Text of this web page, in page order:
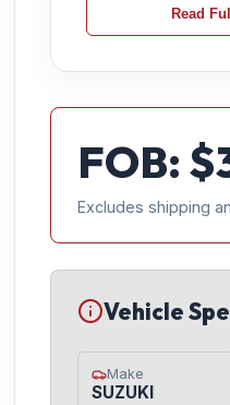
Read
FOB: $
Excludes shipping
Vehicle
Make
SUZUKI